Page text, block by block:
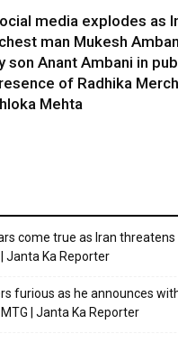
media explodes as
man Mukesh
son Anant Ambani in
of Radhika
Mehta
come true as Iran
Janta Ka Reporter
furious as he announces
| Janta Ka Reporter